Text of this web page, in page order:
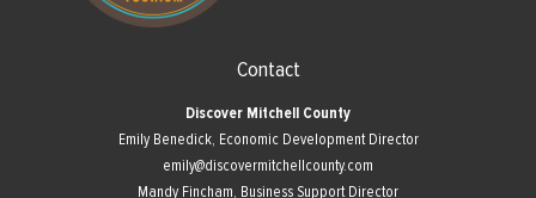
Contact
Discover Mitchell County
Emily Benedick, Economic Development Director
emily@discovermitchellcounty.com
Mandy Fincham, Business Support Director